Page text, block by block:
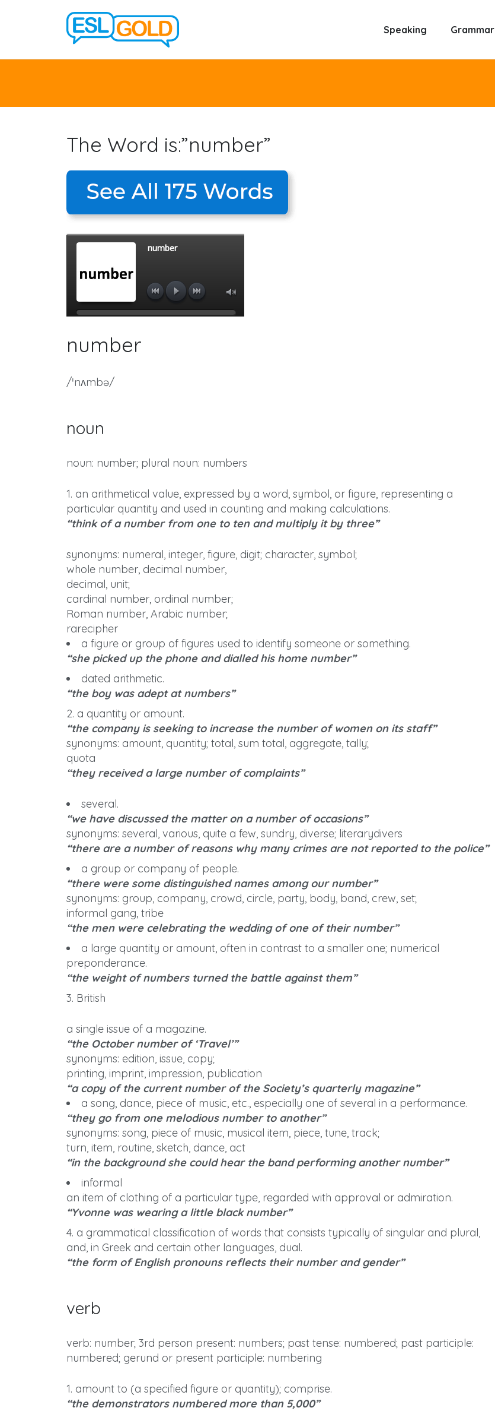
Speaking Grammar
The Word is:”number”
number
/ˈnʌmbə/
noun
noun: number; plural noun: numbers
1. an arithmetical value, expressed by a word, symbol, or figure, representing a
particular quantity and used in counting and making calculations.
“think of a number from one to ten and multiply it by three”
synonyms: numeral, integer, figure, digit; character, symbol;
whole number, decimal number,
decimal, unit;
cardinal number, ordinal number;
Roman number, Arabic number;
rarecipher
a figure or group of figures used to identify someone or something.
“she picked up the phone and dialled his home number”
dated arithmetic.
“the boy was adept at numbers”
2. a quantity or amount.
“the company is seeking to increase the number of women on its staff”
synonyms: amount, quantity; total, sum total, aggregate, tally;
quota
“they received a large number of complaints”
several.
“we have discussed the matter on a number of occasions”
synonyms: several, various, quite a few, sundry, diverse; literarydivers
“there are a number of reasons why many crimes are not reported to the police”
a group or company of people.
“there were some distinguished names among our number”
synonyms: group, company, crowd, circle, party, body, band, crew, set;
informal gang, tribe
“the men were celebrating the wedding of one of their number”
a large quantity or amount, often in contrast to a smaller one; numerical
preponderance.
“the weight of numbers turned the battle against them”
3. British
a single issue of a magazine.
“the October number of ‘Travel’”
synonyms: edition, issue, copy;
printing, imprint, impression, publication
“a copy of the current number of the Society’s quarterly magazine”
a song, dance, piece of music, etc., especially one of several in a performance.
“they go from one melodious number to another”
synonyms: song, piece of music, musical item, piece, tune, track;
turn, item, routine, sketch, dance, act
“in the background she could hear the band performing another number”
informal
an item of clothing of a particular type, regarded with approval or admiration.
“Yvonne was wearing a little black number”
4. a grammatical classification of words that consists typically of singular and plural,
and, in Greek and certain other languages, dual.
“the form of English pronouns reflects their number and gender”
verb
verb: number; 3rd person present: numbers; past tense: numbered; past participle:
numbered; gerund or present participle: numbering
1. amount to (a specified figure or quantity); comprise.
“the demonstrators numbered more than 5,000”